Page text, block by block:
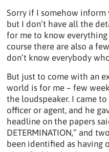
Sorry if I somehow
but I don’t have all the
for me to know everything
course there are also a
don’t know everybody
But just to come with an
world is for me – few
the loudspeaker. I came
officer or agent, and he
headline on the papers
DETERMINATION,” and
been identified as having